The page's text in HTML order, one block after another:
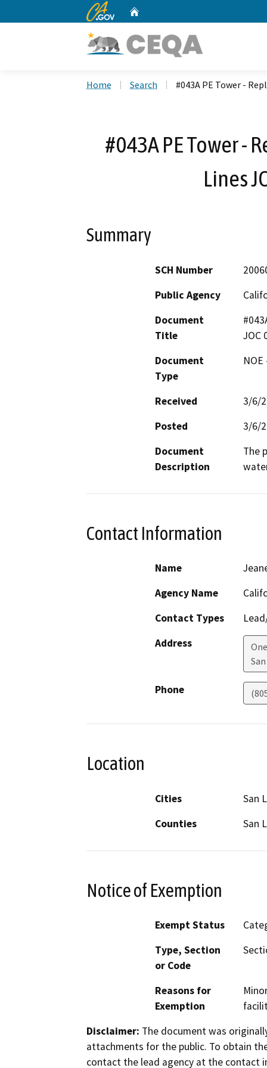
CA.gov
Home Search #043A PE Tower -
#043A PE Tower -
Lines
Summary
SCH Number
Public Agency
Document
Title
JOC
Document
Type
Received
3/6/
Posted
3/6/
Document
Description
The
Contact Information
Name
Agency Name
Contact Types
Address
Phone
Location
Cities
San
Counties
San
Notice of Exemption
Exempt Status
Type, Section
or Code
Reasons for
Exemption
Disclaimer: The document was
attachments for the public. To obtain
contact the lead agency at the contact